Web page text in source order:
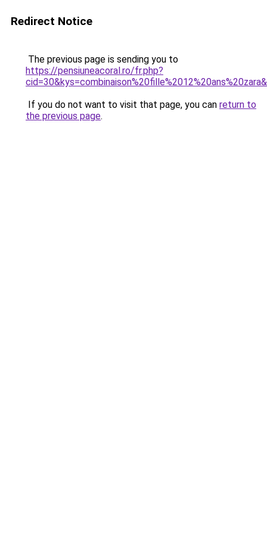
Redirect Notice
The previous page is sending you to
https://pensiuneacoral.ro/fr.php?
If you do not want to visit that page, you can return to
the previous page.